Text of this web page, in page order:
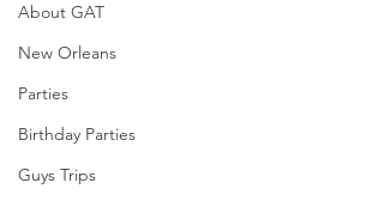
About GAT
New Orleans
Parties
Birthday Parties
Guys Trips